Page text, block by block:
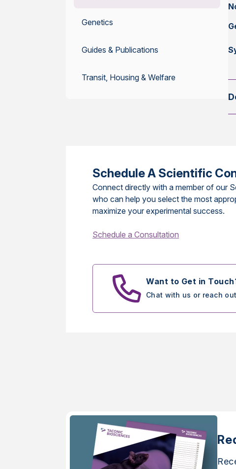
Genetics
Guides & Publications
Transit, Housing & Welfare
Schedule A Scientific
Connect directly with a member of our
who can help you select the most
maximize your experimental success.
Schedule a Consultation
Want to Get in
Chat with us or reach